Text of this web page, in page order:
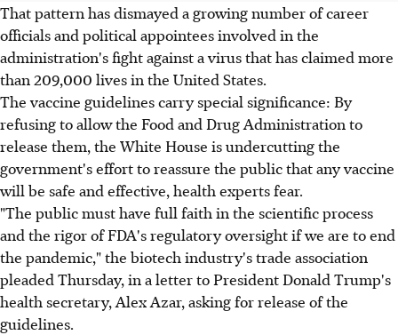
That pattern has dismayed a growing number of career
officials and political appointees involved in the
administration's fight against a virus that has claimed more
than 209,000 lives in the United States.
The vaccine guidelines carry special significance: By
refusing to allow the Food and Drug Administration to
release them, the White House is undercutting the
government's effort to reassure the public that any vaccine
will be safe and effective, health experts fear.
"The public must have full faith in the scientific process
and the rigor of FDA's regulatory oversight if we are to end
the pandemic," the biotech industry's trade association
pleaded Thursday, in a letter to President Donald Trump's
health secretary, Alex Azar, asking for release of the
guidelines.